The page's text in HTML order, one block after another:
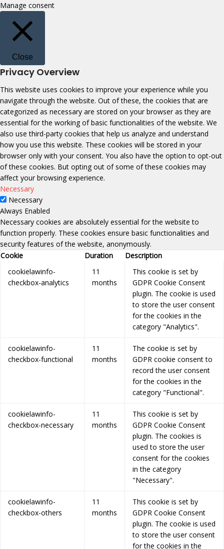
Manage consent
Close
Privacy Overview
This website uses cookies to improve your experience while you
navigate through the website. Out of these, the cookies that are
categorized as necessary are stored on your browser as they are
essential for the working of basic functionalities of the website. We
also use third-party cookies that help us analyze and understand
how you use this website. These cookies will be stored in your
browser only with your consent. You also have the option to opt-out
of these cookies. But opting out of some of these cookies may
affect your browsing experience.
Necessary
Necessary
Always Enabled
Necessary cookies are absolutely essential for the website to
function properly. These cookies ensure basic functionalities and
security features of the website, anonymously.
Cookie
Duration
Description
cookielawinfo-
checkbox-analytics
11
months
This cookie is set by
GDPR Cookie Consent
plugin. The cookie is used
to store the user consent
for the cookies in the
category "Analytics".
cookielawinfo-
checkbox-functional
11
months
The cookie is set by
GDPR cookie consent to
record the user consent
for the cookies in the
category "Functional".
cookielawinfo-
checkbox-necessary
11
months
This cookie is set by
GDPR Cookie Consent
plugin. The cookies is
used to store the user
consent for the cookies
in the category
"Necessary".
cookielawinfo-
checkbox-others
11
months
This cookie is set by
GDPR Cookie Consent
plugin. The cookie is used
to store the user consent
for the cookies in the